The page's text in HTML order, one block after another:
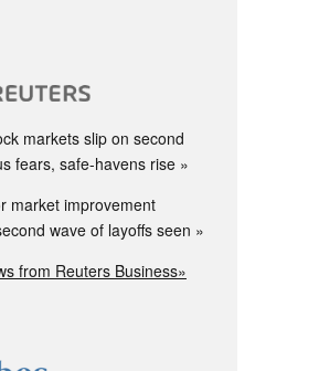
markets slip on second
fears, safe-havens rise
market improvement
wave of layoffs seen
from Reuters Business»